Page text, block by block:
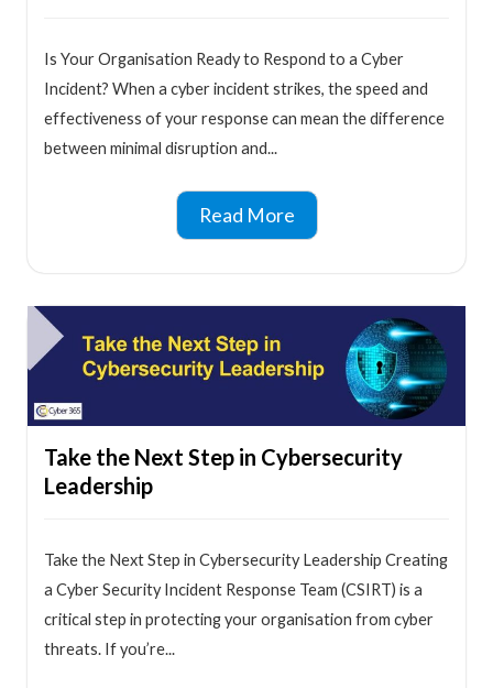
Is Your Organisation Ready to Respond to a Cyber
Incident? When a cyber incident strikes, the speed and
effectiveness of your response can mean the difference
between minimal disruption and...
Read More
Take the Next Step in Cybersecurity
Leadership
Take the Next Step in Cybersecurity Leadership Creating
a Cyber Security Incident Response Team (CSIRT) is a
critical step in protecting your organisation from cyber
threats. If you’re...